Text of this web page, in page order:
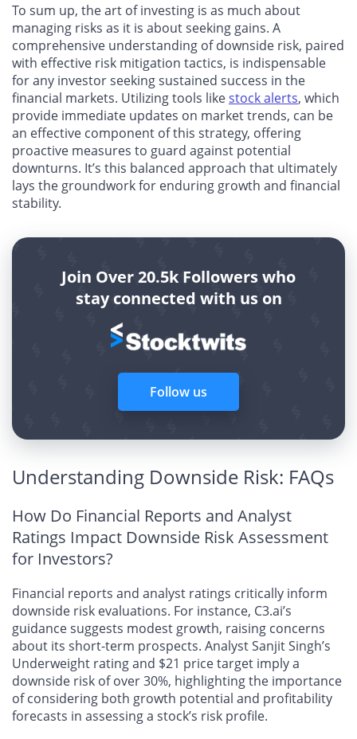
To sum up, the art of investing is as much about
managing risks as it is about seeking gains. A
comprehensive understanding of downside risk, paired
with effective risk mitigation tactics, is indispensable
for any investor seeking sustained success in the
financial markets. Utilizing tools likestock alerts, which
provide immediate updates on market trends, can be
an effective component of this strategy, offering
proactive measures to guard against potential
downturns. It’s this balanced approach that ultimately
lays the groundwork for enduring growth and financial
stability.
Join Over 20.5k Followers who
stay connected with us on
Follow us
Understanding Downside Risk: FAQs
How Do Financial Reports and Analyst
Ratings Impact Downside Risk Assessment
for Investors?
Financial reports and analyst ratings critically inform
downside risk evaluations. For instance, C3.ai’s
guidance suggests modest growth, raising concerns
about its short-term prospects. Analyst Sanjit Singh’s
Underweight rating and $21 price target imply a
downside risk of over 30%, highlighting the importance
of considering both growth potential and profitability
forecasts in assessing a stock’s risk profile.